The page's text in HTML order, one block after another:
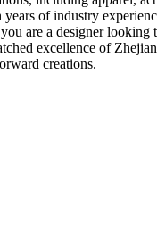
of industry
are a designer
excellence of
creations.